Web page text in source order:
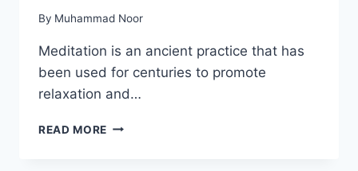
By Muhammad Noor
Meditation is an ancient practice that has
been used for centuries to promote
relaxation and…
READ MORE IS